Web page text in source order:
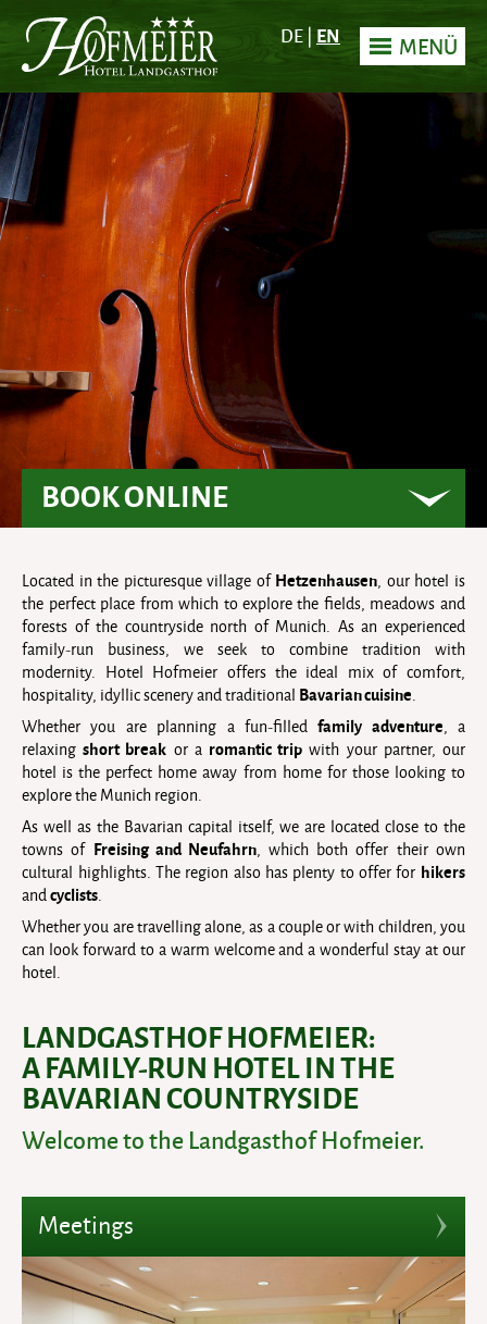
MENÜ
DE | EN
BOOK ONLINE
LANDGASTHOF HOFMEIER:
A FAMILY-RUN HOTEL IN THE
BAVARIAN COUNTRYSIDE
Welcome to the Landgasthof Hofmeier.
Located in the picturesque village ofHetzenhausen, our hotel is
the perfect place from which to explore the fields, meadows and
forests of the countryside north of Munich. As an experienced
family-run business, we seek to combine tradition with
modernity. Hotel Hofmeier offers the ideal mix of comfort,
hospitality, idyllic scenery and traditional Bavarian cuisine.
Whether you are planning a fun-filledfamily adventure, a
relaxingshort break or a romantic trip with your partner, our
hotel is the perfect home away from home for those looking to
explore the Munich region.
As well as the Bavarian capital itself, we are located close to the
towns of Freising and Neufahrn, which both offer their own
cultural highlights. The region also has plenty to offer for hikers
andcyclists.
Whether you are travelling alone, as a couple or with children, you
can look forward to a warm welcome and a wonderful stay at our
hotel.
Meetings